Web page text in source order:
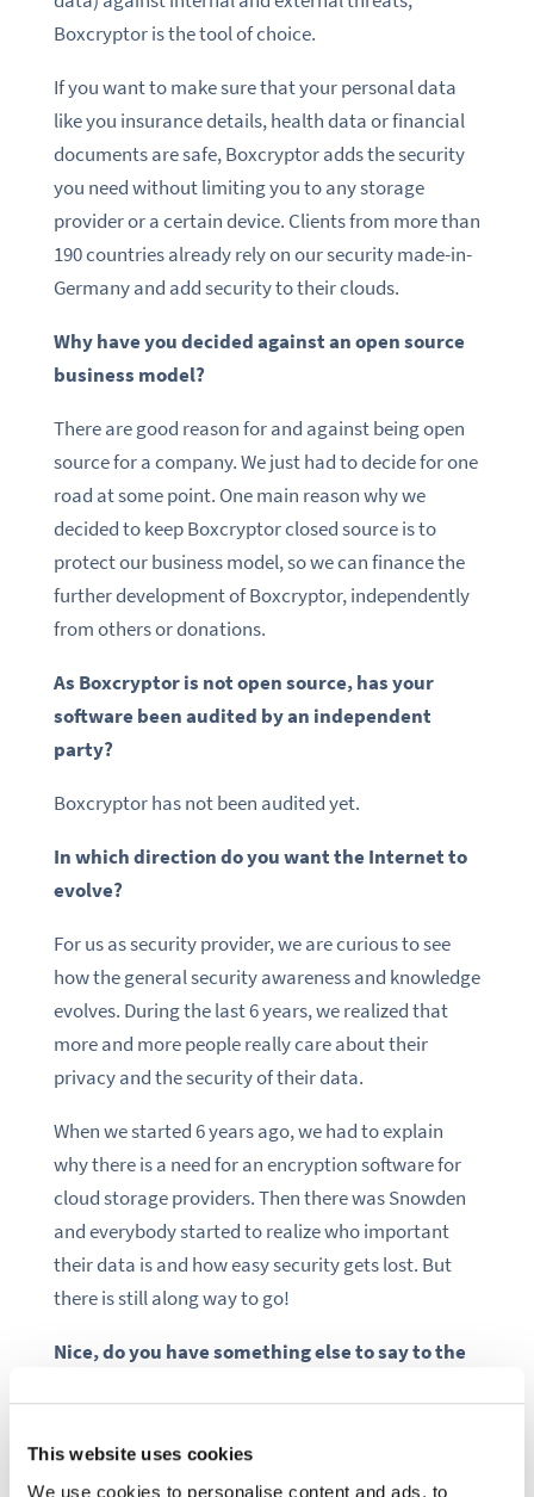
This website uses cookies
We use cookies to personalise content and ads, to
Boxcryptor is the tool of choice.
If you want to make sure that your personal data
like you insurance details, health data or financial
documents are safe, Boxcryptor adds the security
you need without limiting you to any storage
provider or a certain device. Clients from more than
190 countries already rely on our security made-in-
Germany and add security to their clouds.
Why have you decided against an open source
business model?
There are good reason for and against being open
source for a company. We just had to decide for one
road at some point. One main reason why we
decided to keep Boxcryptor closed source is to
protect our business model, so we can finance the
further development of Boxcryptor, independently
from others or donations.
As Boxcryptor is not open source, has your
software been audited by an independent
party?
Boxcryptor has not been audited yet.
In which direction do you want the Internet to
evolve?
For us as security provider, we are curious to see
how the general security awareness and knowledge
evolves. During the last 6 years, we realized that
more and more people really care about their
privacy and the security of their data.
When we started 6 years ago, we had to explain
why there is a need for an encryption software for
cloud storage providers. Then there was Snowden
and everybody started to realize who important
their data is and how easy security gets lost. But
there is still along way to go!
Nice, do you have something else to say to the